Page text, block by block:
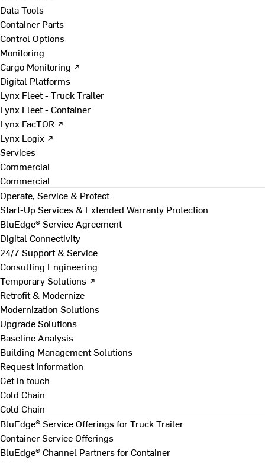
Data Tools
Container Parts
Control Options
Monitoring
Cargo Monitoring ↗
Digital Platforms
Lynx Fleet - Truck Trailer
Lynx Fleet - Container
Lynx FacTOR ↗
Lynx Logix ↗
Services
Commercial
Commercial
Operate, Service & Protect
Start-Up Services & Extended Warranty Protection
BluEdge® Service Agreement
Digital Connectivity
24/7 Support & Service
Consulting Engineering
Temporary Solutions ↗
Retrofit & Modernize
Modernization Solutions
Upgrade Solutions
Baseline Analysis
Building Management Solutions
Request Information
Get in touch
Cold Chain
Cold Chain
BluEdge® Service Offerings for Truck Trailer
Container Service Offerings
BluEdge® Channel Partners for Container